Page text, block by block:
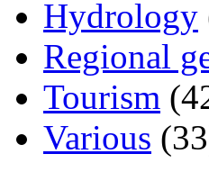
Hydrology
Regional
Tourism
Various